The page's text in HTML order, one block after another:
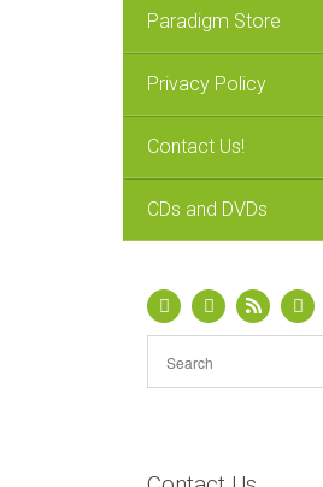
Paradigm Store
Privacy Policy
Contact Us!
CDs and DVDs